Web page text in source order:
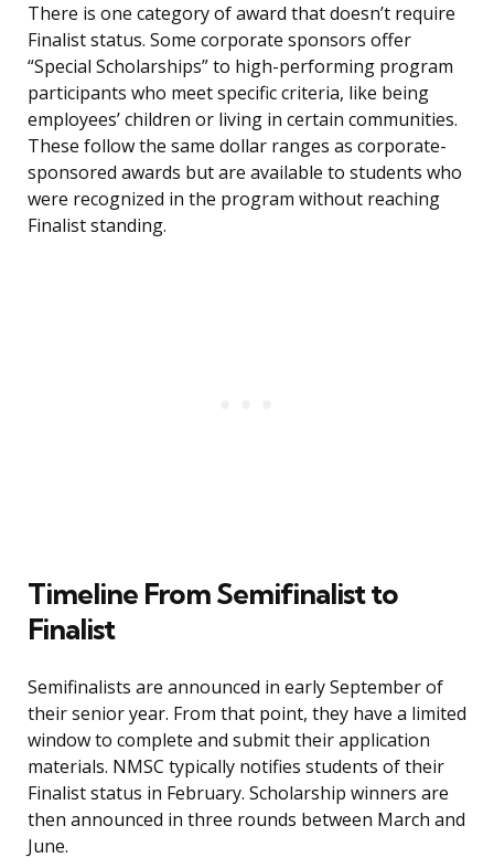
There is one category of award that doesn’t require
Finalist status. Some corporate sponsors offer
“Special Scholarships” to high-performing program
participants who meet specific criteria, like being
employees’ children or living in certain communities.
These follow the same dollar ranges as corporate-
sponsored awards but are available to students who
were recognized in the program without reaching
Finalist standing.
Timeline From Semifinalist to
Finalist
Semifinalists are announced in early September of
their senior year. From that point, they have a limited
window to complete and submit their application
materials. NMSC typically notifies students of their
Finalist status in February. Scholarship winners are
then announced in three rounds between March and
June.